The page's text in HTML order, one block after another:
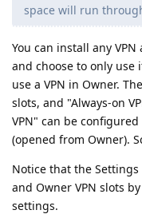
space will run
You can install any
and choose to only use
use a VPN in Owner.
slots, and "Always-on
VPN" can be
(opened from Owner).
Notice that the
and Owner VPN slots
settings.